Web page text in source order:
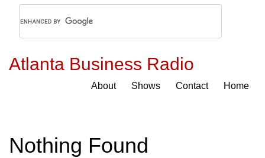
Atlanta Business Radio
About Shows Contact Home
Nothing Found